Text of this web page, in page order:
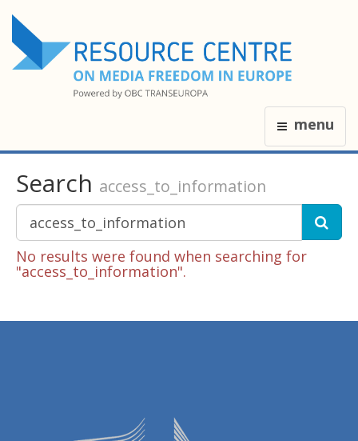
menu
Search access_to_information
No results were found when searching for
"access_to_information".